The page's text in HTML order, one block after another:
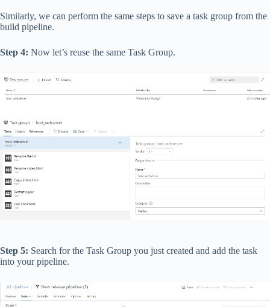
Similarly, we can perform the same steps to save a task group from the
build pipeline.
Step 4: Now let’s reuse the same Task Group.
Step 5: Search for the Task Group you just created and add the task
into your pipeline.